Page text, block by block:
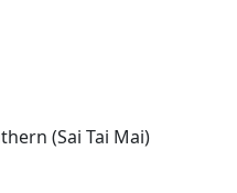
(Sai Tai Mai)